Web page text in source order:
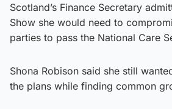
Scotland’s Finance Secretary
Show she would need to
parties to pass the National Care
Shona Robison said she still
the plans while finding common